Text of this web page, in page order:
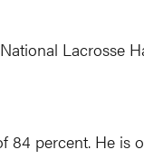
Lacrosse
84 percent. He is